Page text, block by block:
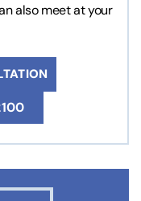
also meet at your